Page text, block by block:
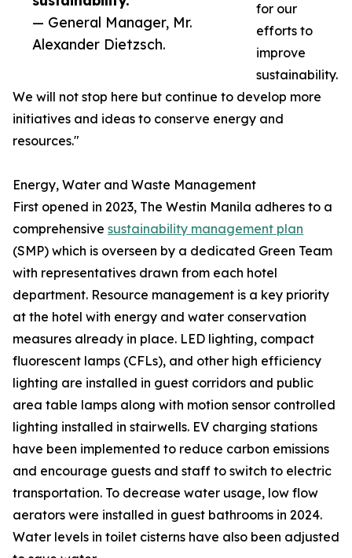
— General Manager, Mr.
Alexander Dietzsch.
for our
efforts to
improve
sustainability.
We will not stop here but continue to develop more
initiatives and ideas to conserve energy and
resources."
Energy, Water and Waste Management
First opened in 2023, The Westin Manila adheres to a
comprehensive sustainability management plan
(SMP) which is overseen by a dedicated Green Team
with representatives drawn from each hotel
department. Resource management is a key priority
at the hotel with energy and water conservation
measures already in place. LED lighting, compact
fluorescent lamps (CFLs), and other high efficiency
lighting are installed in guest corridors and public
area table lamps along with motion sensor controlled
lighting installed in stairwells. EV charging stations
have been implemented to reduce carbon emissions
and encourage guests and staff to switch to electric
transportation. To decrease water usage, low flow
aerators were installed in guest bathrooms in 2024.
Water levels in toilet cisterns have also been adjusted